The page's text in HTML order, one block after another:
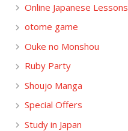
Online Japanese Lessons
otome game
Ouke no Monshou
Ruby Party
Shoujo Manga
Special Offers
Study in Japan